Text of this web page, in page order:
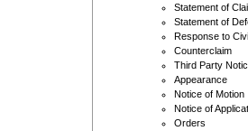
Statement of
Statement of
Response to
Counterclaim
Third Party
Appearance
Notice of Motion
Notice of
Orders